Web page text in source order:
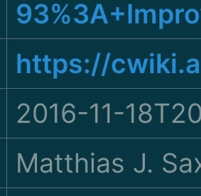
https://
2016-11-
Matthias J.